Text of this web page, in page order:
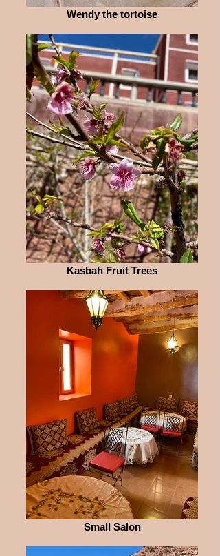
Wendy the tortoise
Kasbah Fruit Trees
Small Salon